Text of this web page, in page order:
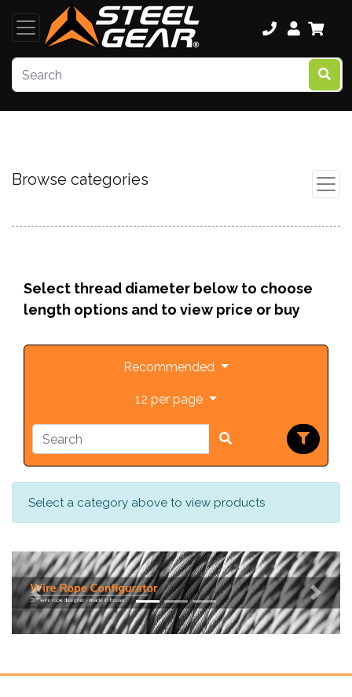
Browse categories
Select thread diameter below to choose
length options and to view price or buy
Recommended
12 per page
Select a category above to view products
Previous Next